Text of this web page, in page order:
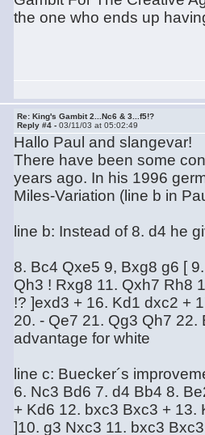
the one who ends up
Re: King's Gambit 2...Nc6 & 3...f5!?
Reply #4 -03/11/03 at 05:02:49
Hallo Paul and slangevar!
There have been some
years ago. In his 1996
Miles-Variation (line b in
line b: Instead of 8. d4 he
8. Bc4 Qxe5 9, Bxg8 g6 [
Qh3 ! Rxg8 11. Qxh7 Rh8
!? ]exd3 + 16. Kd1 dxc2 +
20. - Qe7 21. Qg3 Qh7
advantage for white
line c: Buecker´s
6. Nc3 Bd6 7. d4 Bb4 8.
+ Kd6 12. bxc3 Bxc3 + 13.
]10. g3 Nxc3 11. bxc3